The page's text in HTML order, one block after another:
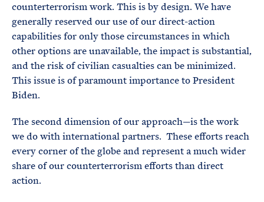
counterterrorism work. This is by design. We have
generally reserved our use of our direct-action
capabilities for only those circumstances in which
other options are unavailable, the impact is substantial,
and the risk of civilian casualties can be minimized.
This issue is of paramount importance to President
Biden.
The second dimension of our approach—is the work
we do with international partners. These efforts reach
every corner of the globe and represent a much wider
share of our counterterrorism efforts than direct
action.